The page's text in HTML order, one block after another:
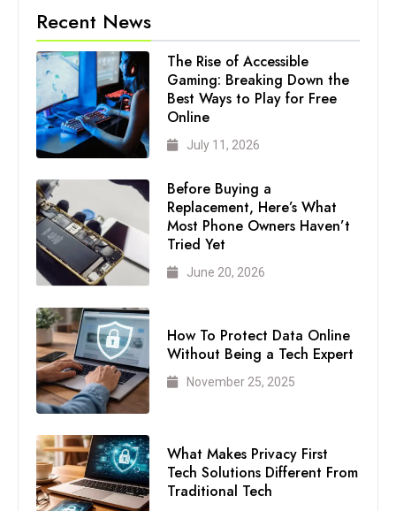
Recent News
The Rise of Accessible
Gaming: Breaking Down the
Best Ways to Play for Free
Online
July 11, 2026
Before Buying a
Replacement, Here’s What
Most Phone Owners Haven’t
Tried Yet
June 20, 2026
How To Protect Data Online
Without Being a Tech Expert
November 25, 2025
What Makes Privacy First
Tech Solutions Different From
Traditional Tech